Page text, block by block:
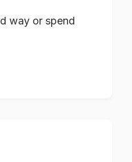
way or spend